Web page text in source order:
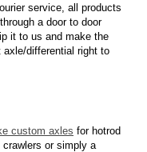
service, all products
a door to door
it to us and make the
axle/differential right to
custom axles for hotrod
or simply a